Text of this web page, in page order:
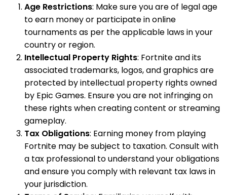
Age Restrictions: Make sure you are of legal age
to earn money or participate in online
tournaments as per the applicable laws in your
country or region.
Intellectual Property Rights: Fortnite and its
associated trademarks, logos, and graphics are
protected by intellectual property rights owned
by Epic Games. Ensure you are not infringing on
these rights when creating content or streaming
gameplay.
Tax Obligations: Earning money from playing
Fortnite may be subject to taxation. Consult with
a tax professional to understand your obligations
and ensure you comply with relevant tax laws in
your jurisdiction.